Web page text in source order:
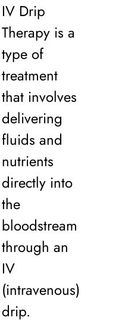
IV Drip
Therapy is a
type of
treatment
that involves
delivering
fluids and
nutrients
directly into
the
bloodstream
through an
IV
(intravenous)
drip.